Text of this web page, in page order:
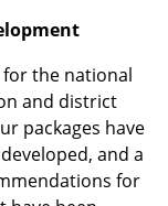
the national
and district
packages have
and a
for